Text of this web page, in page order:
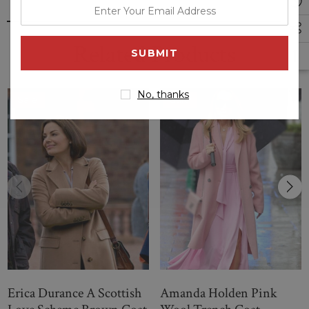
Related Products
Erica Durance A Scottish
Sale
Amanda Holden Pink
your
email
No, thanks